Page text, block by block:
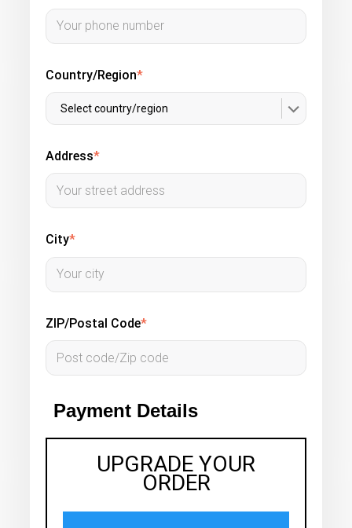
Country/Region*
Select country/region
Address*
City*
ZIP/Postal Code*
Payment Details
UPGRADE YOUR
ORDER